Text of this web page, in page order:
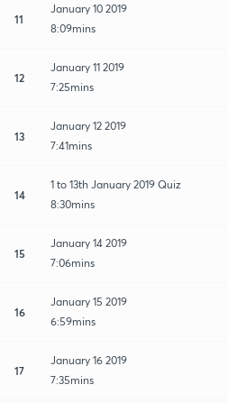
11
January 10 2019
8:09mins
12
January 11 2019
7:25mins
13
January 12 2019
7:41mins
14
1 to 13th January 2019 Quiz
8:30mins
15
January 14 2019
7:06mins
16
January 15 2019
6:59mins
17
January 16 2019
7:35mins